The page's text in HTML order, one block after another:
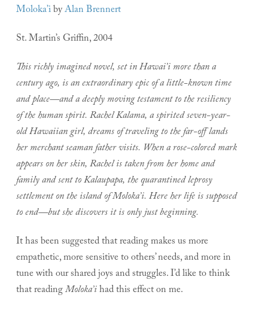
Moloka’ibyAlan Brennert
St. Martin’s Griffin, 2004
This richly imagined novel, set in Hawai’i more than a
century ago, is an extraordinary epic of a little-known time
and place—and a deeply moving testament to the resiliency
of the human spirit.Rachel Kalama, a spirited seven-year-
old Hawaiian girl, dreams of traveling to the far-off lands
her merchant seaman father visits. When a rose-colored mark
appears on her skin, Rachel is taken from her home and
family and sent to Kalaupapa, the quarantined leprosy
settlement on the island of Moloka’i. Here her life is supposed
to end—but she discovers it is only just beginning.
It has been suggested that reading makes us more
empathetic, more sensitive to others’ needs, and more in
tune with our shared joys and struggles. I’d like to think
that readingMoloka’ihad this effect on me.